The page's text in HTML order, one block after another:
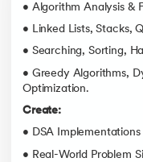
• Algorithm Analysis &
• Linked Lists, Stacks,
• Searching, Sorting,
• Greedy Algorithms,
Optimization.
Create:
• DSA
• Real-World Problem